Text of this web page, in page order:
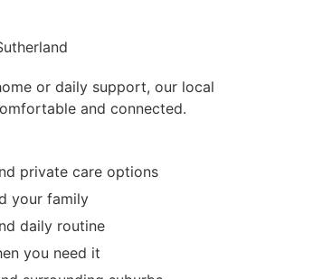
or daily support, our local
and connected.
private care options
your family
daily routine
you need it